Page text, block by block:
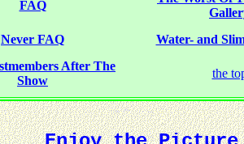
FAQ
Never FAQ
Water- and
After The
Show
the